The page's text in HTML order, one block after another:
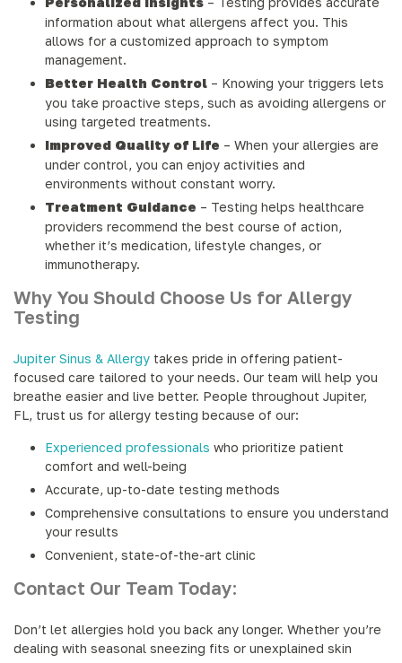
information about what allergens affect you. This
allows for a customized approach to symptom
management.
Better Health Control – Knowing your triggers lets
you take proactive steps, such as avoiding allergens or
using targeted treatments.
Improved Quality of Life – When your allergies are
under control, you can enjoy activities and
environments without constant worry.
Treatment Guidance – Testing helps healthcare
providers recommend the best course of action,
whether it’s medication, lifestyle changes, or
immunotherapy.
Why You Should Choose Us for Allergy
Testing
Jupiter Sinus & Allergy takes pride in offering patient-
focused care tailored to your needs. Our team will help you
breathe easier and live better. People throughout Jupiter,
FL, trust us for allergy testing because of our:
Experienced professionals who prioritize patient
comfort and well-being
Accurate, up-to-date testing methods
Comprehensive consultations to ensure you understand
your results
Convenient, state-of-the-art clinic
Contact Our Team Today:
Don’t let allergies hold you back any longer. Whether you’re
dealing with seasonal sneezing fits or unexplained skin